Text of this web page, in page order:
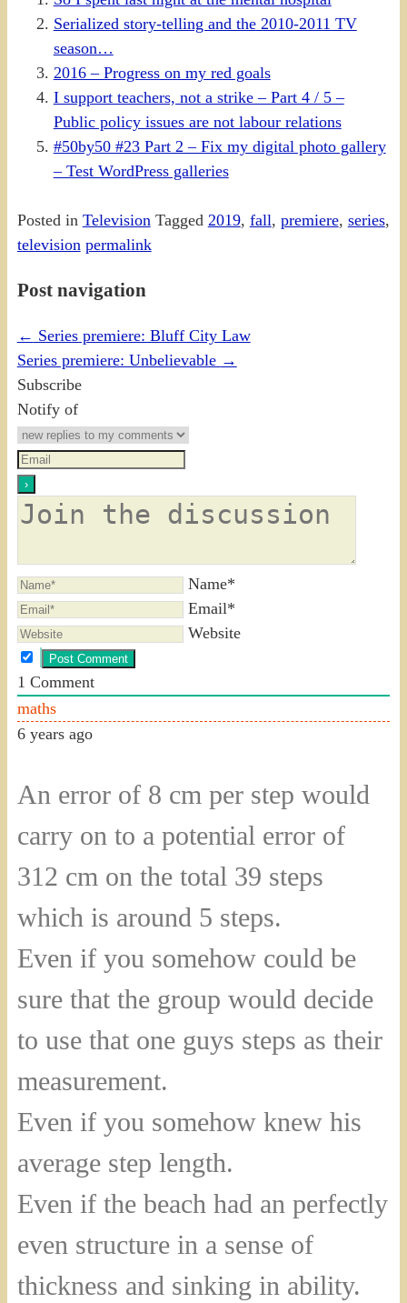
Serialized story-telling and the 2010-2011 TV
season…
2016 – Progress on my red goals
I support teachers, not a strike – Part 4 / 5 –
Public policy issues are not labour relations
#50by50 #23 Part 2 – Fix my digital photo gallery
– Test WordPress galleries
Posted in Television Tagged 2019, fall, premiere, series,
television permalink
Post navigation
← Series premiere: Bluff City Law
Series premiere: Unbelievable →
Subscribe
Notify of
Name*
Email*
Website
1 Comment
maths
6 years ago
An error of 8 cm per step would
carry on to a potential error of
312 cm on the total 39 steps
which is around 5 steps.
Even if you somehow could be
sure that the group would decide
to use that one guys steps as their
measurement.
Even if you somehow knew his
average step length.
Even if the beach had an perfectly
even structure in a sense of
thickness and sinking in ability.